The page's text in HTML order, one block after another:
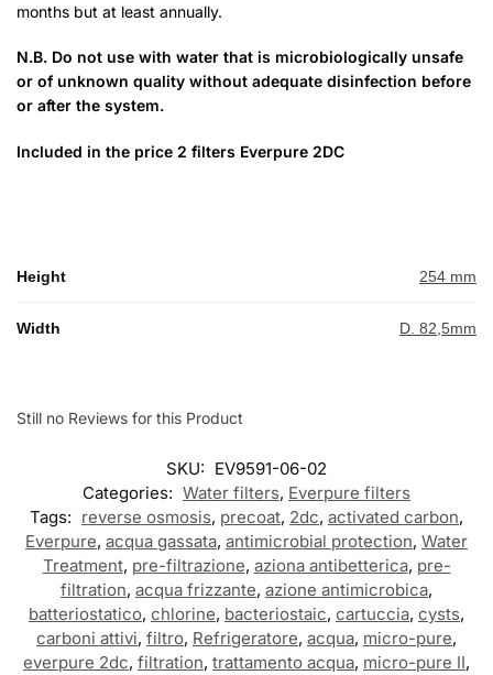
months but at least annually.
N.B. Do not use with water that is microbiologically unsafe
or of unknown quality without adequate disinfection before
or after the system.
Included in the price 2 filters Everpure 2DC
Height 254 mm
Width D. 82,5mm
Still no Reviews for this Product
SKU: EV9591-06-02
Categories: Water filters, Everpure filters
Tags: reverse osmosis, precoat, 2dc, activated carbon,
Everpure, acqua gassata, antimicrobial protection, Water
Treatment, pre-filtrazione, aziona antibetterica, pre-
filtration, acqua frizzante, azione antimicrobica,
batteriostatico, chlorine, bacteriostaic, cartuccia, cysts,
carboni attivi, filtro, Refrigeratore, acqua, micro-pure,
everpure 2dc, filtration, trattamento acqua, micro-pure II,